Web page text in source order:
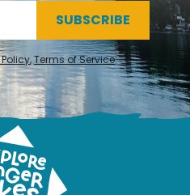
SUBSCRIBE
,Terms of Service.